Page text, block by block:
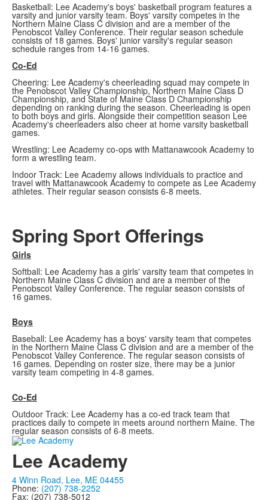
Basketball: Lee Academy's boys' basketball program features a
varsity and junior varsity team. Boys' varsity competes in the
Northern Maine Class C division and are a member of the
Penobscot Valley Conference. Their regular season schedule
consists of 18 games. Boys' junior varsity's regular season
schedule ranges from 14-16 games.
Co-Ed
Cheering: Lee Academy's cheerleading squad may compete in
the Penobscot Valley Championship, Northern Maine Class D
Championship, and State of Maine Class D Championship
depending on ranking during the season. Cheerleading is open
to both boys and girls. Alongside their competition season Lee
Academy's cheerleaders also cheer at home varsity basketball
games.
Wrestling: Lee Academy co-ops with Mattanawcook Academy to
form a wrestling team.
Indoor Track: Lee Academy allows individuals to practice and
travel with Mattanawcook Academy to compete as Lee Academy
athletes. Their regular season consists 6-8 meets.
Spring Sport Offerings
Girls
Softball: Lee Academy has a girls' varsity team that competes in
Northern Maine Class C division and are a member of the
Penobscot Valley Conference. The regular season consists of
16 games.
Boys
Baseball: Lee Academy has a boys' varsity team that competes
in the Northern Maine Class C division and are a member of the
Penobscot Valley Conference. The regular season consists of
16 games. Depending on roster size, there may be a junior
varsity team competing in 4-8 games.
Co-Ed
Outdoor Track: Lee Academy has a co-ed track team that
practices daily to compete in meets around northern Maine. The
regular season consists of 6-8 meets.
Lee Academy
4 Winn Road, Lee, ME 04455
Phone: (207) 738-2252
Fax: (207) 738-5012